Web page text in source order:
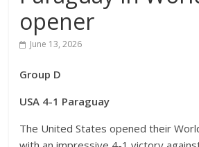
opener
June 13, 2026
Group D
USA 4-1 Paraguay
The United States opened their